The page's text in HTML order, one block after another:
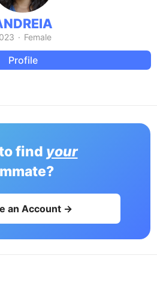
· Female
Profile
find your
Create an Account →